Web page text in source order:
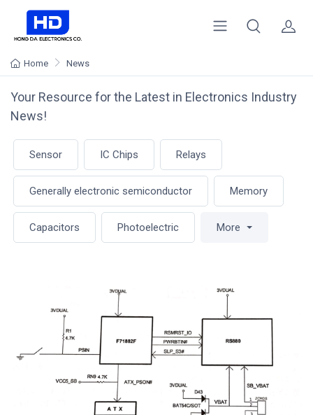
Home News
Your Resource for the Latest in Electronics Industry
News!
Sensor IC Chips Relays
Generally electronic semiconductor Memory
Capacitors Photoelectric More